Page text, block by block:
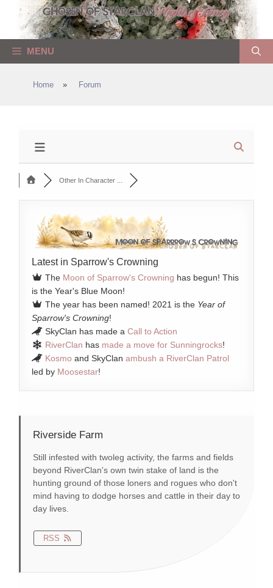
content
MENU
Home » Forum
Other In Character ...
Latest in Sparrow's Crowning
The Moon of Sparrow's Crowning has begun! This
is the Year's Blue Moon!
The year has been named! 2021 is the Year of
Sparrow's Crowning!
SkyClan has made a Call to Action
RiverClan has made a move for Sunningrocks!
Kosmo and SkyClan ambush a RiverClan Patrol
led by Moosestar!
Riverside Farm
Still infested with twoleg activity, the farms and fields
beyond RiverClan's own twin stake of land is the
hunting ground of those loners and rogues who don't
mind having to dodge horses and cattle in their day to
day lives.
RSS